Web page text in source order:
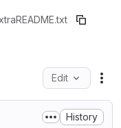
README.txt
Edit
History